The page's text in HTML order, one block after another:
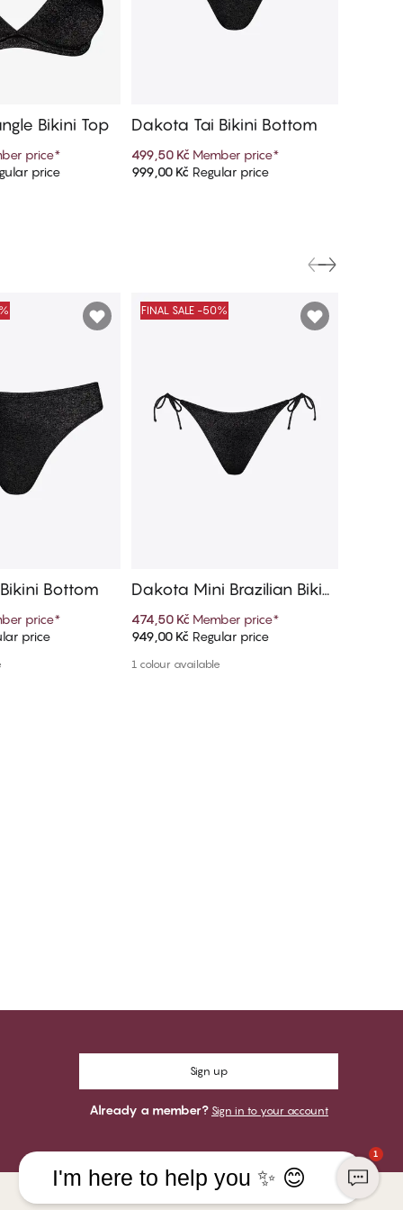
to cart
Bikini Top
price*
price Add to cart
Dakota Tai Bikini Bottom
499,50 Kč Member price*
999,00 Kč Regular price
to cart
Bottom
price*
price Add to cart
FINAL SALE -50%
Dakota Mini Brazilian Bikini
Bottom
474,50 Kč Member price*
949,00 Kč Regular price
1 colour available
Sign up
Already a member? Sign in to your account
1
I'm here to help you ✨ 😊